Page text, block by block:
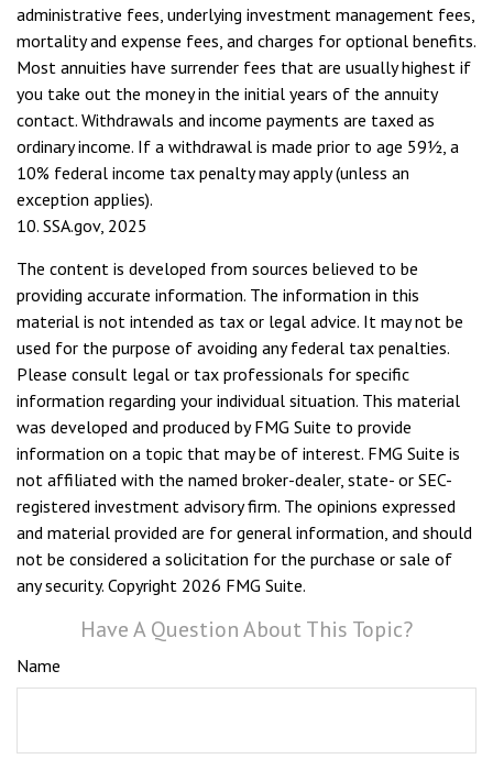
administrative fees, underlying investment management fees,
mortality and expense fees, and charges for optional benefits.
Most annuities have surrender fees that are usually highest if
you take out the money in the initial years of the annuity
contact. Withdrawals and income payments are taxed as
ordinary income. If a withdrawal is made prior to age 59½, a
10% federal income tax penalty may apply (unless an
exception applies).
10. SSA.gov, 2025
The content is developed from sources believed to be
providing accurate information. The information in this
material is not intended as tax or legal advice. It may not be
used for the purpose of avoiding any federal tax penalties.
Please consult legal or tax professionals for specific
information regarding your individual situation. This material
was developed and produced by FMG Suite to provide
information on a topic that may be of interest. FMG Suite is
not affiliated with the named broker-dealer, state- or SEC-
registered investment advisory firm. The opinions expressed
and material provided are for general information, and should
not be considered a solicitation for the purchase or sale of
any security. Copyright 2026 FMG Suite.
Have A Question About This Topic?
Name